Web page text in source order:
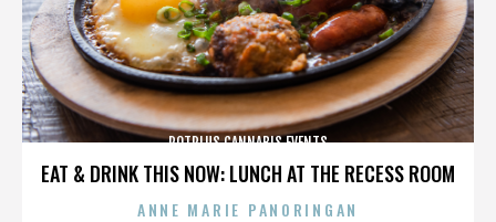
EAT & DRINK THIS NOW: LUNCH AT THE RECESS ROOM
POTPLUS CANNABIS EVENTS
ANNE MARIE PANORINGAN